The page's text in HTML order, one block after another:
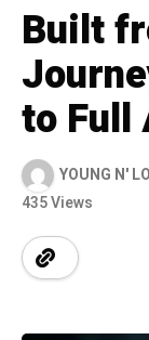
Built
to Full
YOUNG N'
435 Views